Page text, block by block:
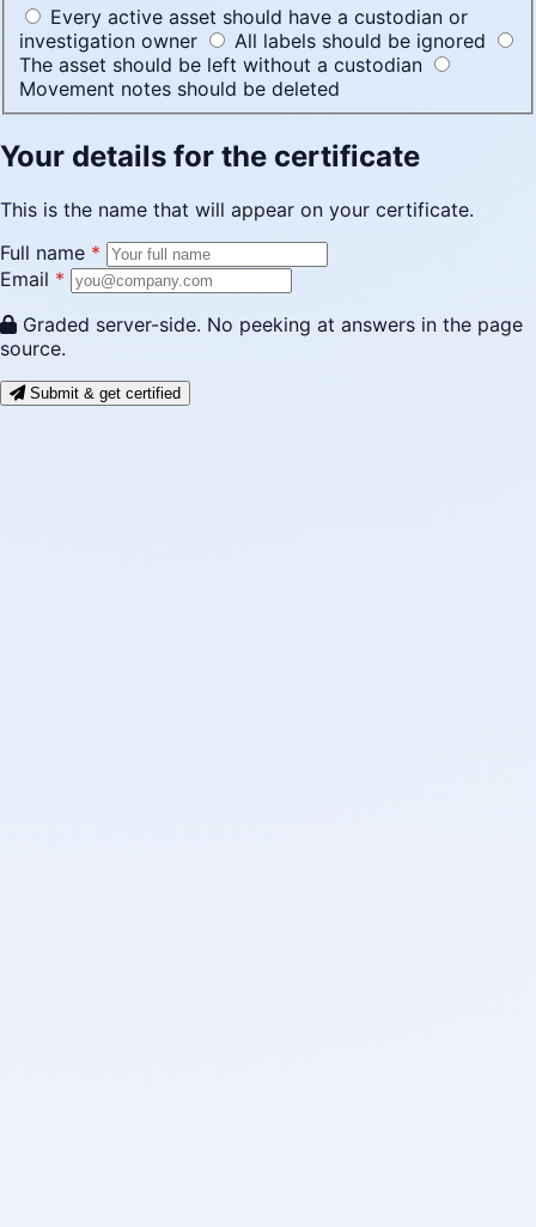
Every active asset should have a custodian or
investigation owner
All labels should be ignored
The asset should be left without a custodian
Movement notes should be deleted
Your details for the certificate
This is the name that will appear on your certificate.
Full name *
Email *
Graded server-side. No peeking at answers in the page
source.
Submit & get certified